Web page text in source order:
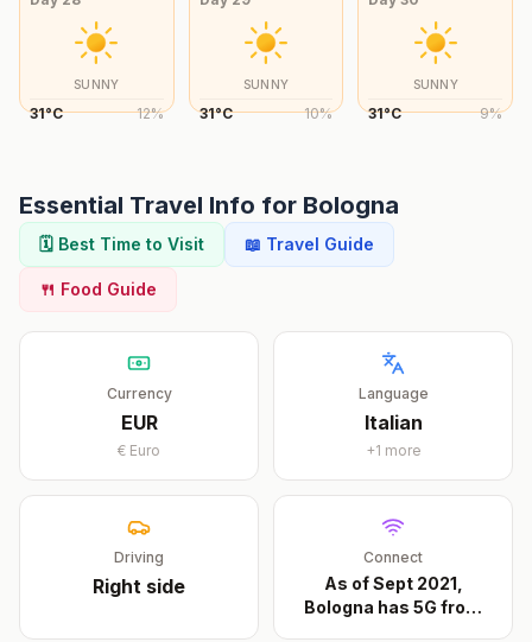
SUNNY
31°C 12%
SUNNY
31°C 10%
SUNNY
31°C 9%
Essential Travel Info for Bologna
🗓️ Best Time to Visit 📖 Travel Guide
🍴 Food Guide
Currency
EUR
€ Euro
Language
Italian
+1 more
Driving
Right side
Connect
As of Sept 2021,
Bologna has 5G from